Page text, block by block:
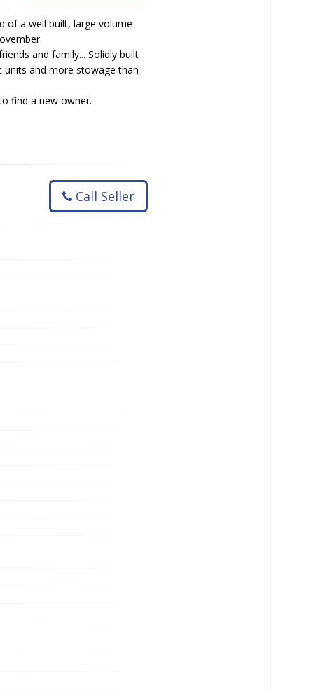
of a well built, large volume
and family... Solidly built
units and more stowage than
find a new owner.
Call Seller